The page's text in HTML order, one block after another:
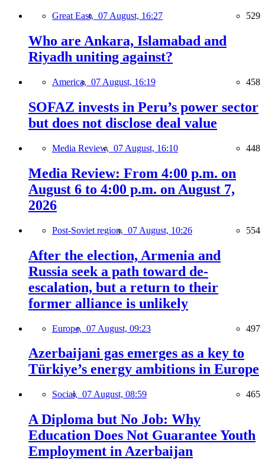
Great East, 07 August, 16:27 529
Who are Ankara, Islamabad and
Riyadh uniting against?
America, 07 August, 16:19 458
SOFAZ invests in Peru’s power sector
but does not disclose deal value
Media Review, 07 August, 16:10 448
Media Review: From 4:00 p.m. on
August 6 to 4:00 p.m. on August 7,
2026
Post-Soviet region, 07 August, 10:26 554
After the election, Armenia and
Russia seek a path toward de-
escalation, but a return to their
former alliance is unlikely
Europe, 07 August, 09:23 497
Azerbaijani gas emerges as a key to
Türkiye’s energy ambitions in Europe
Social, 07 August, 08:59 465
A Diploma but No Job: Why
Education Does Not Guarantee Youth
Employment in Azerbaijan